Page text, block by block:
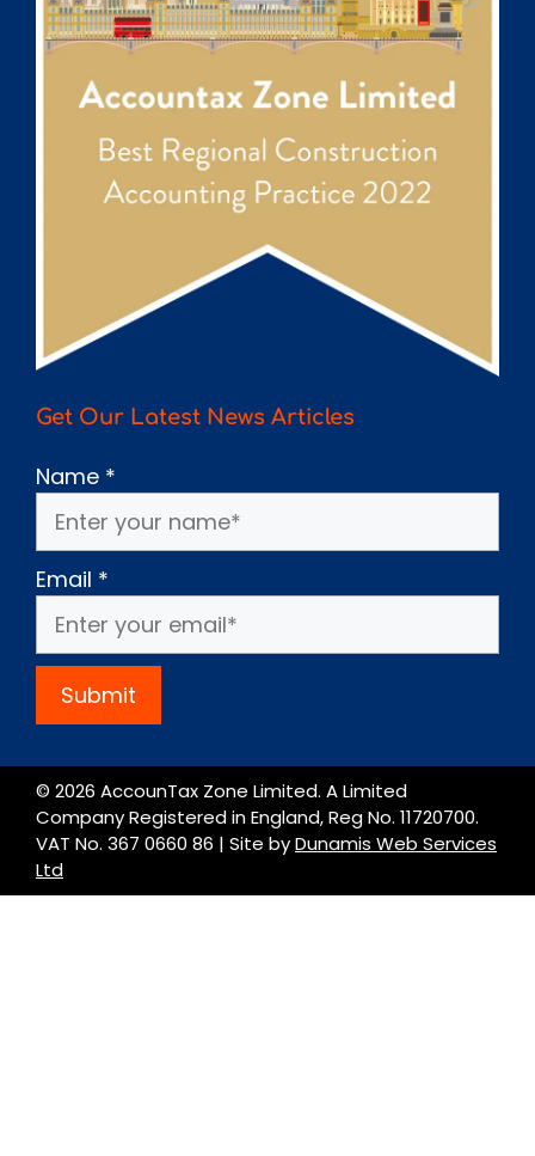
Get Our Latest News Articles
Name *
Email *
Submit
© 2026 AccounTax Zone Limited. A Limited
Company Registered in England, Reg No. 11720700.
VAT No. 367 0660 86 | Site byDunamis Web Services
Ltd